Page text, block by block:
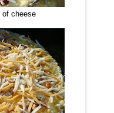
of cheese